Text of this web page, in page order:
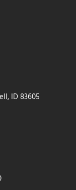
ID 83605